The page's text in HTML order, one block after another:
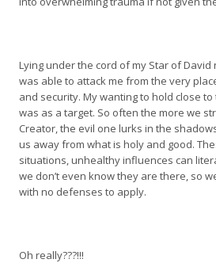
Lying under the cord of my Star of David
was able to attack me from the very
and security. My wanting to hold close
was as a target. So often the more we
Creator, the evil one lurks in the
us away from what is holy and good.
situations, unhealthy influences can
we don’t even know they are there, so
with no defenses to apply.
Oh really???!!!